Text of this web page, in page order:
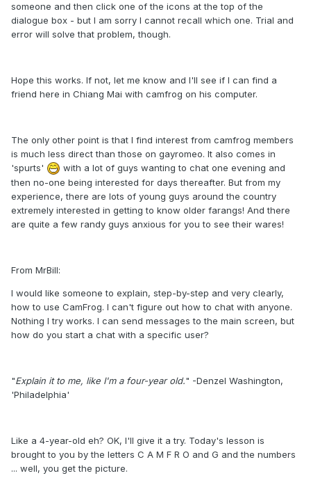
someone and then click one of the icons at the top of the
dialogue box - but I am sorry I cannot recall which one. Trial and
error will solve that problem, though.
Hope this works. If not, let me know and I'll see if I can find a
friend here in Chiang Mai with camfrog on his computer.
The only other point is that I find interest from camfrog members
is much less direct than those on gayromeo. It also comes in
'spurts'
with a lot of guys wanting to chat one evening and
then no-one being interested for days thereafter. But from my
experience, there are lots of young guys around the country
extremely interested in getting to know older farangs! And there
are quite a few randy guys anxious for you to see their wares!
From MrBill:
I would like someone to explain, step-by-step and very clearly,
how to use CamFrog. I can't figure out how to chat with anyone.
Nothing I try works. I can send messages to the main screen, but
how do you start a chat with a specific user?
"Explain it to me, like I'm a four-year old." -Denzel Washington,
'Philadelphia'
Like a 4-year-old eh? OK, I'll give it a try. Today's lesson is
brought to you by the letters C A M F R O and G and the numbers
... well, you get the picture.